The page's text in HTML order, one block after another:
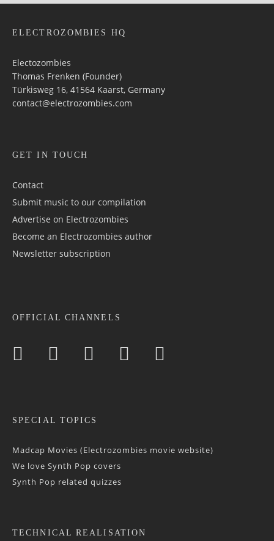
ELECTROZOMBIES HQ
Electozombies
Thomas Frenken (Founder)
Türkisweg 16, 41564 Kaarst, Germany
contact@electrozombies.com
GET IN TOUCH
Contact
Submit music to our compilation
Advertise on Electrozombies
Become an Electrozombies author
Newsletter sub­scrip­tion
OFFICIAL CHANNELS
SPECIAL TOPICS
Madcap Movies (Electrozombies movie website)
We love Synth Pop covers
Synth Pop related quizzes
TECHNICAL REALISATION